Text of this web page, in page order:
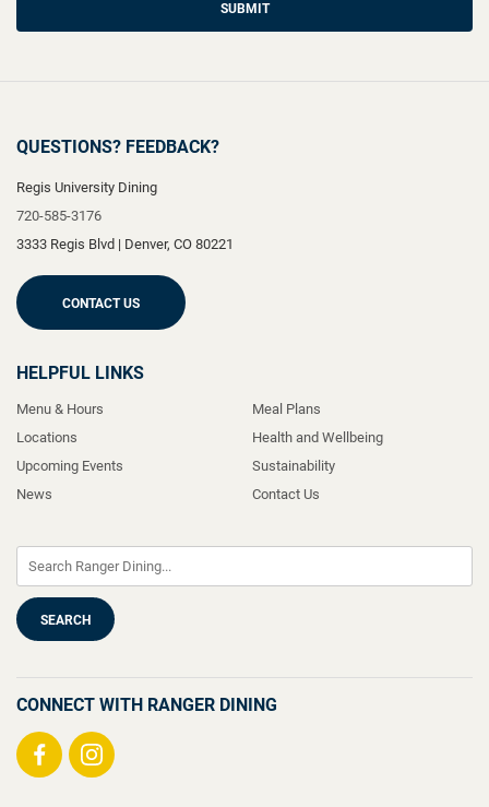
SUBMIT
QUESTIONS? FEEDBACK?
Regis University Dining
720-585-3176
3333 Regis Blvd | Denver, CO 80221
CONTACT US
HELPFUL LINKS
Menu & Hours
Locations
Upcoming Events
News
Meal Plans
Health and Wellbeing
Sustainability
Contact Us
CONNECT WITH RANGER DINING
Visit
Visit